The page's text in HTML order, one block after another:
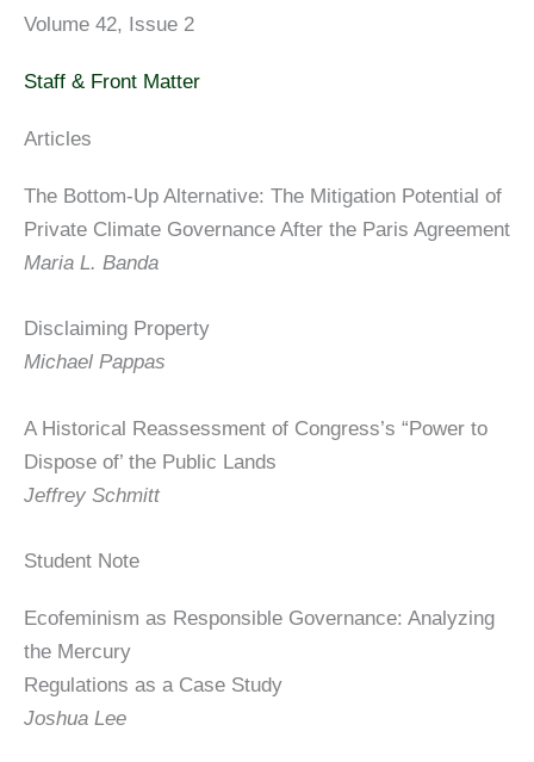
Volume 42, Issue 2
Staff & Front Matter
Articles
The Bottom-Up Alternative: The Mitigation Potential of
Private Climate Governance After the Paris Agreement
Maria L. Banda
Disclaiming Property
Michael Pappas
A Historical Reassessment of Congress’s “Power to
Dispose of’ the Public Lands
Jeffrey Schmitt
Student Note
Ecofeminism as Responsible Governance: Analyzing
the Mercury
Regulations as a Case Study
Joshua Lee